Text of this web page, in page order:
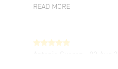
READ MORE